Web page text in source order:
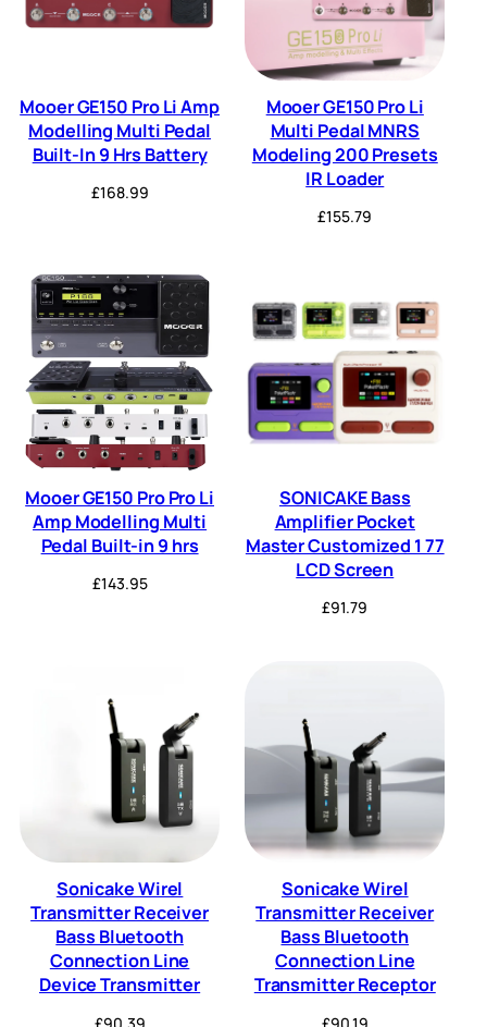
Mooer GE150 Pro Li Amp
Modelling Multi Pedal
Built-In 9 Hrs Battery
£168.99
Mooer GE150 Pro Li
Multi Pedal MNRS
Modeling 200 Presets
IR Loader
£155.79
Mooer GE150 Pro Pro Li
Amp Modelling Multi
Pedal Built-in 9 hrs
£143.95
SONICAKE Bass
Amplifier Pocket
Master Customized 1 77
LCD Screen
£91.79
Sonicake Wirel
Transmitter Receiver
Bass Bluetooth
Connection Line
Device Transmitter
£90.39
Sonicake Wirel
Transmitter Receiver
Bass Bluetooth
Connection Line
Transmitter Receptor
£90.19